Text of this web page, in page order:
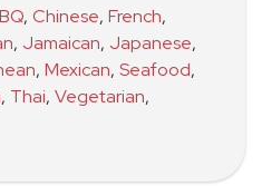
, Chinese, French,
, Jamaican, Japanese,
, Mexican, Seafood,
, Thai, Vegetarian,